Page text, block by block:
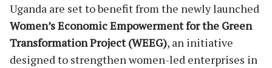
Uganda are set to benefit from the newly launched
Women’s Economic Empowerment for the Green
Transformation Project (WEEG), an initiative
designed to strengthen women-led enterprises in